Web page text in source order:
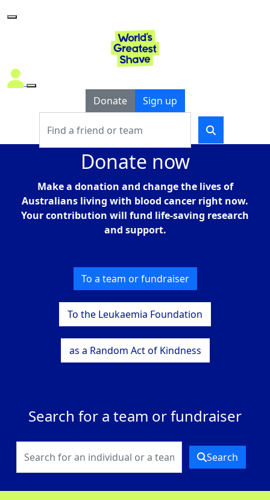
Donate Sign up
Donate now
Make a donation and change the lives of
Australians living with blood cancer right now.
Yourcontribution will fund life-saving research
and support.
To a team or fundraiser
To the Leukaemia Foundation
as a Random Act of Kindness
Search for a team or fundraiser
Search